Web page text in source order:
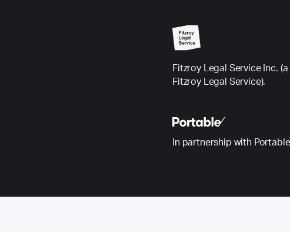
Fitzroy Legal Service Inc.
Fitzroy Legal Service).
In partnership with Portable